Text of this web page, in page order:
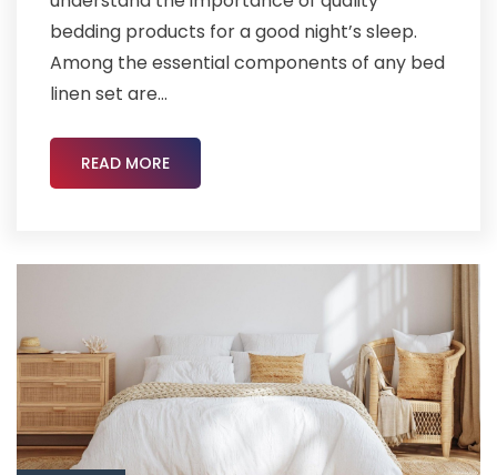
bedding products for a good night’s sleep.
Among the essential components of any bed
linen set are...
READ MORE